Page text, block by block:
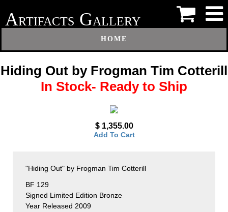
ARTIFACTS GALLERY
HOME
Hiding Out by Frogman Tim Cotterill
In Stock- Ready to Ship
$ 1,355.00
Add To Cart
"Hiding Out" by Frogman Tim Cotterill
BF 129
Signed Limited Edition Bronze
Year Released 2009